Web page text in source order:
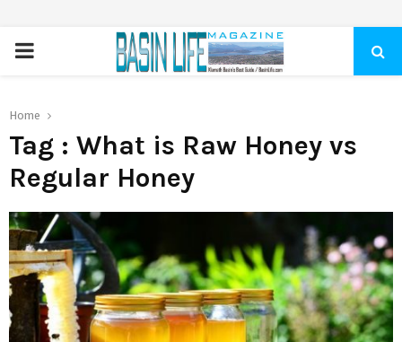
PRIMARY
Home
Tag : What is Raw Honey vs
Regular Honey